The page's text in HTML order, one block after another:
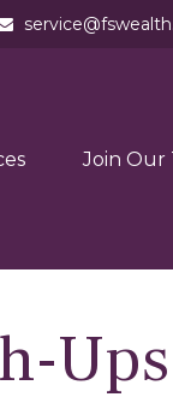
Join Our
Ups